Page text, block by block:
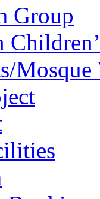
Group
Mosque